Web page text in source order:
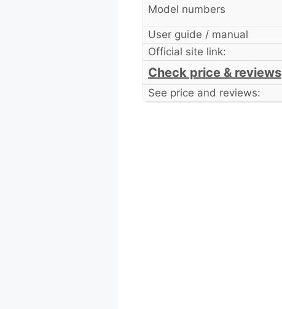
Model numbers
User guide / manual
Official site link:
Check price & reviews
See price and reviews: